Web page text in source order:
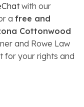
with our
a free and
Cottonwood
and Rowe Law
for your rights and